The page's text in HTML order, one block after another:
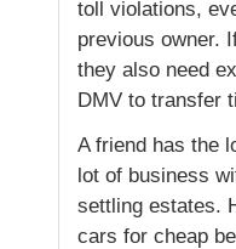
toll violations,
previous owner.
they also need
DMV to transfer
A friend has the
lot of business
settling estates.
cars for cheap